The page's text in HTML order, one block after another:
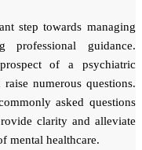
step towards managing
professional guidance.
of a psychiatric
numerous questions.
asked questions
clarity and alleviate
mental healthcare.